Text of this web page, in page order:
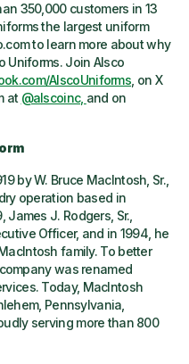
350,000 customers in 13
the largest uniform
to learn more about why
Uniforms. Join Alsco
AlscoUniforms , on X
at @alscoinc, and on
by W. Bruce MacIntosh, Sr.,
operation based in
J. Rodgers, Sr.,
Officer, and in 1994, he
family. To better
was renamed
Today, MacIntosh
Pennsylvania,
serving more than 800